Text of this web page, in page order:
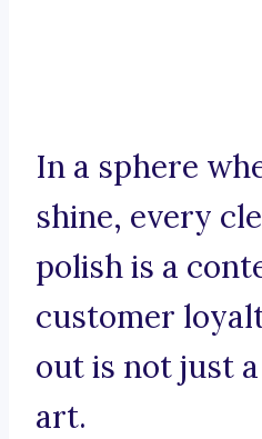
In a sphere
shine, every
polish is a
customer
out is not just
art.